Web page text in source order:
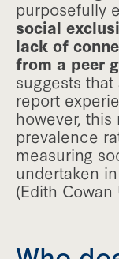
purposefully
social
lack of
from a peer
suggests
report
however,
prevalence
measuring
undertaken
(Edith Cowan